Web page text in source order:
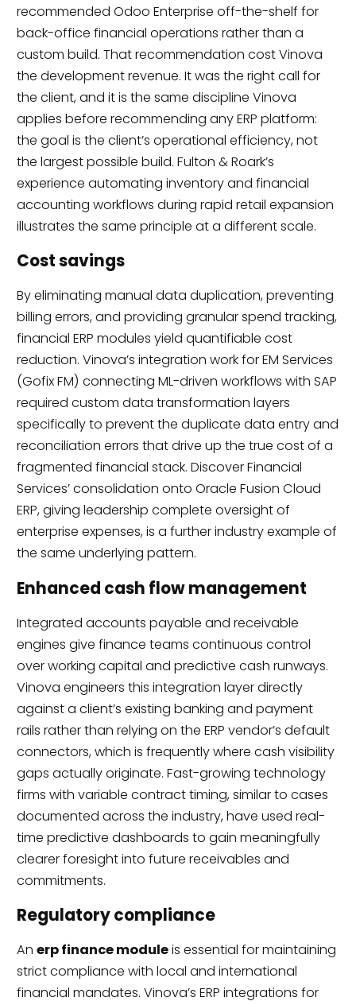
recommended Odoo Enterprise off-the-shelf for
back-office financial operations rather than a
custom build. That recommendation cost Vinova
the development revenue. It was the right call for
the client, and it is the same discipline Vinova
applies before recommending any ERP platform:
the goal is the client’s operational efficiency, not
the largest possible build. Fulton & Roark’s
experience automating inventory and financial
accounting workflows during rapid retail expansion
illustrates the same principle at a different scale.
Cost savings
By eliminating manual data duplication, preventing
billing errors, and providing granular spend tracking,
financial ERP modules yield quantifiable cost
reduction. Vinova’s integration work for EM Services
(Gofix FM) connecting ML-driven workflows with SAP
required custom data transformation layers
specifically to prevent the duplicate data entry and
reconciliation errors that drive up the true cost of a
fragmented financial stack. Discover Financial
Services’ consolidation onto Oracle Fusion Cloud
ERP, giving leadership complete oversight of
enterprise expenses, is a further industry example of
the same underlying pattern.
Enhanced cash flow management
Integrated accounts payable and receivable
engines give finance teams continuous control
over working capital and predictive cash runways.
Vinova engineers this integration layer directly
against a client’s existing banking and payment
rails rather than relying on the ERP vendor’s default
connectors, which is frequently where cash visibility
gaps actually originate. Fast-growing technology
firms with variable contract timing, similar to cases
documented across the industry, have used real-
time predictive dashboards to gain meaningfully
clearer foresight into future receivables and
commitments.
Regulatory compliance
An erp finance moduleis essential for maintaining
strict compliance with local and international
financial mandates. Vinova’s ERP integrations for